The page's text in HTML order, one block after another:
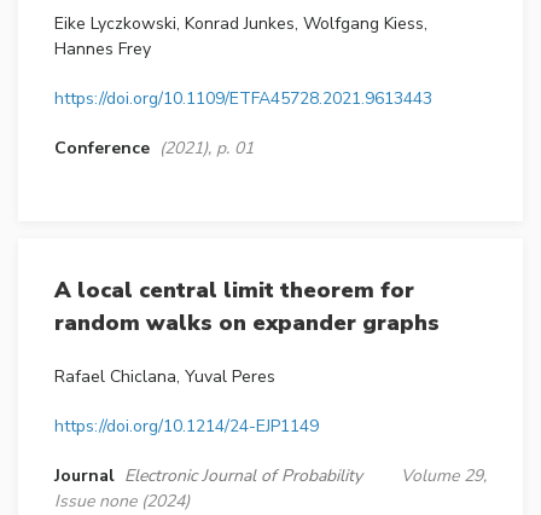
Eike Lyczkowski, Konrad Junkes, Wolfgang Kiess,
Hannes Frey
https://doi.org/10.1109/ETFA45728.2021.9613443
Conference (2021), p. 01
A local central limit theorem for
random walks on expander graphs
Rafael Chiclana, Yuval Peres
https://doi.org/10.1214/24-EJP1149
Journal Electronic Journal of Probability
Volume 29,
Issue none (2024)